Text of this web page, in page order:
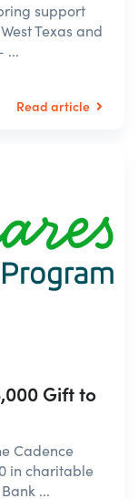
support
Texas and
...
Read article
Gift to
Cadence
in charitable
...